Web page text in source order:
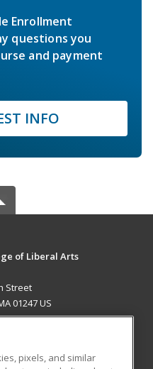
Enrollment
questions you
and payment
INFO
of Liberal Arts
Street
01247 US
pixels, and similar